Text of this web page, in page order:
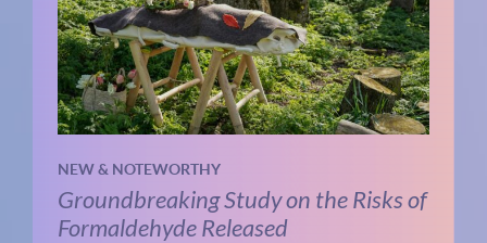
NEW & NOTEWORTHY
Groundbreaking Study on the Risks of
Formaldehyde Released